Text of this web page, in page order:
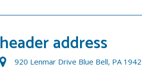
header address
920 Lenmar Drive Blue Bell, PA